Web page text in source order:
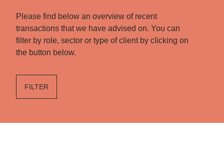
Please find below an overview of recent
transactions that we have advised on. You can
filter by role, sector or type of client by clicking on
the button below.
FILTER